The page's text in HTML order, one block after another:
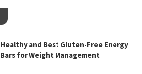
Healthy and Best Gluten-Free Energy
Bars for Weight Management